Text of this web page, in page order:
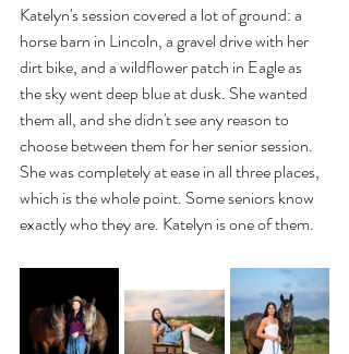
Katelyn's session covered a lot of ground: a
horse barn in Lincoln, a gravel drive with her
dirt bike, and a wildflower patch in Eagle as
the sky went deep blue at dusk. She wanted
them all, and she didn't see any reason to
choose between them for her senior session.
She was completely at ease in all three places,
which is the whole point. Some seniors know
exactly who they are. Katelyn is one of them.